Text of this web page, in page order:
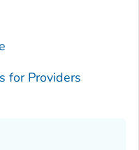
for Providers